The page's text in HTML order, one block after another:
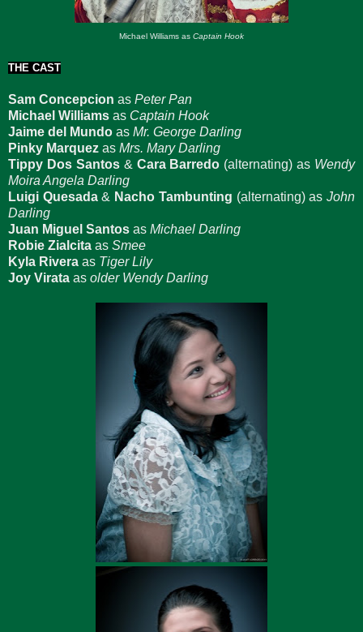
Michael Williams as Captain Hook
THE CAST
Sam Concepcion as Peter Pan
Michael Williams as Captain Hook
Jaime del Mundo as Mr. George Darling
Pinky Marquez as Mrs. Mary Darling
Tippy Dos Santos & Cara Barredo (alternating) as Wendy
Moira Angela Darling
Luigi Quesada& Nacho Tambunting (alternating) asJohn
Darling
Juan Miguel Santos as Michael Darling
Robie Zialcita as Smee
Kyla Rivera as Tiger Lily
Joy Virata as older Wendy Darling